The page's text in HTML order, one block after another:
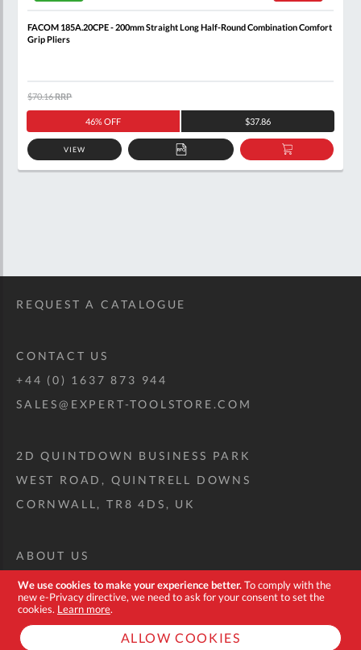
We use cookies to make your experience better.To comply with the
new e-Privacy directive, we need to ask for your consent to set the
cookies. Learn more.
ALLOW COOKIES
FACOM 185A.20CPE - 200mm Straight Long Half-Round Combination Comfort
Grip Pliers
46% OFF $37.86
$70.16RRP
VIEW
ADD
TO
ADD
TO
REQUEST A CATALOGUE
CONTACT US
+44 (0) 1637 873 944
SALES@EXPERT-TOOLSTORE.COM
2D QUINTDOWN BUSINESS PARK
WEST ROAD, QUINTRELL DOWNS
CORNWALL, TR8 4DS, UK
ABOUT US
CUSTOM TOOL KIT
DELIVERY + RETURNS
TERMS + CONDITIONS